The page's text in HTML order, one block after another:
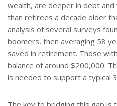
wealth, are deeper in debt
than retirees a decade older
analysis of several surveys
boomers, then averaging 58
saved in retirement. Those
balance of around $200,000.
is needed to support a typical